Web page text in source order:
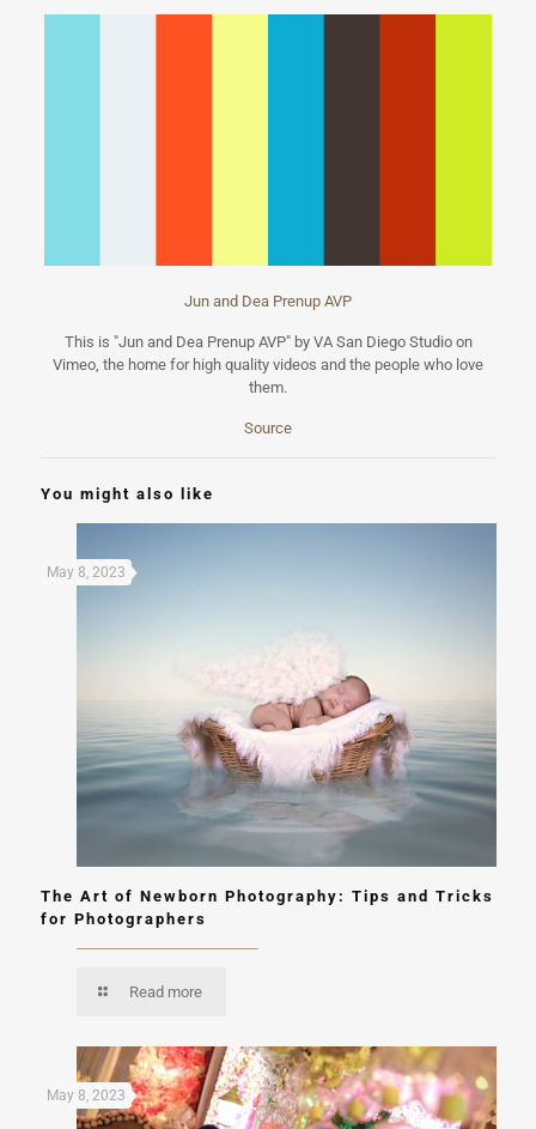
Jun and Dea Prenup AVP
This is "Jun and Dea Prenup AVP" by VA San Diego Studio on
Vimeo, the home for high quality videos and the people who love
them.
Source
You might also like
May 8, 2023
The Art of Newborn Photography: Tips and Tricks
for Photographers
Read more
May 8, 2023